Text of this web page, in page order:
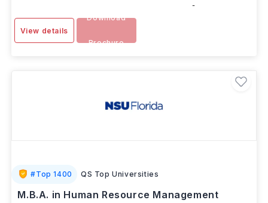
-
View details
Download
Brochure
#Top 1400 QS Top Universities
M.B.A. in Human Resource Management